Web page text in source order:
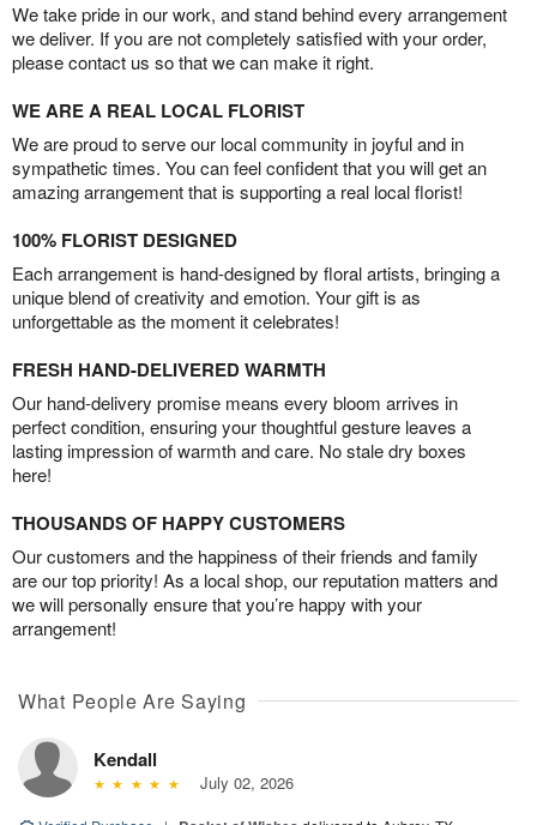
We take pride in our work, and stand behind every arrangement
we deliver. If you are not completely satisfied with your order,
please contact us so that we can make it right.
WE ARE A REAL LOCAL FLORIST
We are proud to serve our local community in joyful and in
sympathetic times. You can feel confident that you will get an
amazing arrangement that is supporting a real local florist!
100% FLORIST DESIGNED
Each arrangement is hand-designed by floral artists, bringing a
unique blend of creativity and emotion. Your gift is as
unforgettable as the moment it celebrates!
FRESH HAND-DELIVERED WARMTH
Our hand-delivery promise means every bloom arrives in
perfect condition, ensuring your thoughtful gesture leaves a
lasting impression of warmth and care. No stale dry boxes
here!
THOUSANDS OF HAPPY CUSTOMERS
Our customers and the happiness of their friends and family
are our top priority! As a local shop, our reputation matters and
we will personally ensure that you’re happy with your
arrangement!
What People Are Saying
Kendall
July 02, 2026